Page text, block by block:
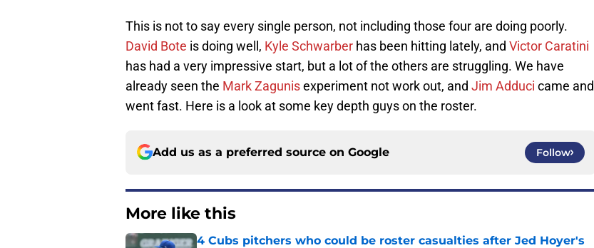
This is not to say every single person, not including those four are doing poorly.
David Bote is doing well, Kyle Schwarber has been hitting lately, and Victor Caratini
has had a very impressive start, but a lot of the others are struggling. We have
already seen the Mark Zagunisexperiment not work out, and Jim Adduci came and
went fast. Here is a look at some key depth guys on the roster.
Add us as a preferred source on Google Follow
More like this
4 Cubs pitchers who could be roster casualties after Jed Hoyer's